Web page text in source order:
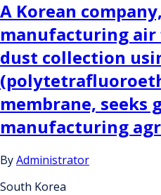
A Korean
manufacturing
dust collection
membrane, seeks
manufacturing
ByAdministrator
South Korea